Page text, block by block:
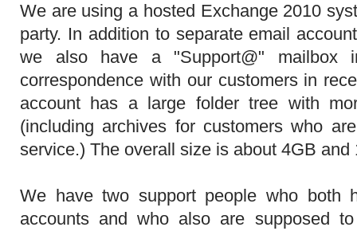
We are using a hosted Exchange 2010
party. In addition to separate email
we also have a "Support@" mailbox
correspondence with our customers in
account has a large folder tree with
(including archives for customers who
service.) The overall size is about 4GB
We have two support people who both
accounts and who also are supposed